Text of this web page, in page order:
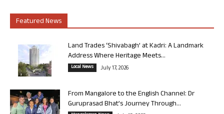
Featured News
Land Trades ‘Shivabagh’ at Kadri: A Landmark
Address Where Heritage Meets...
Local News July 17, 2026
From Mangalore to the English Channel: Dr
Guruprasad Bhat’s Journey Through...